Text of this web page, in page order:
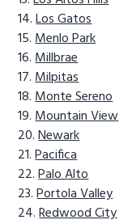
Los Gatos
Menlo Park
Millbrae
Milpitas
Monte Sereno
Mountain View
Newark
Pacifica
Palo Alto
Portola Valley
Redwood City